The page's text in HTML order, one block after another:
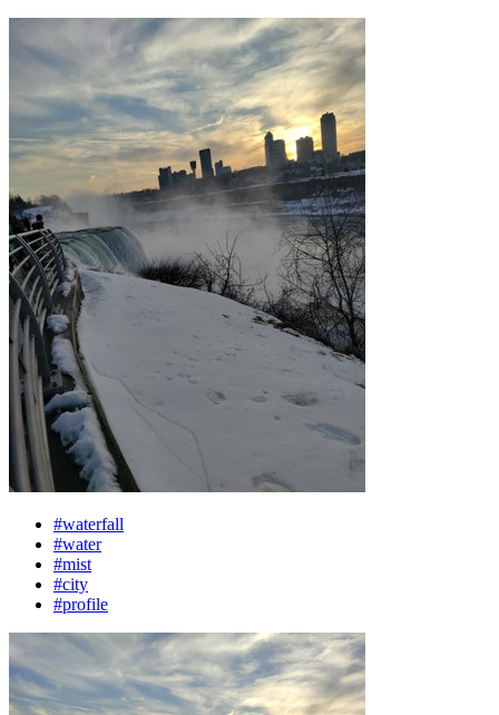
#waterfall
#water
#mist
#city
#profile